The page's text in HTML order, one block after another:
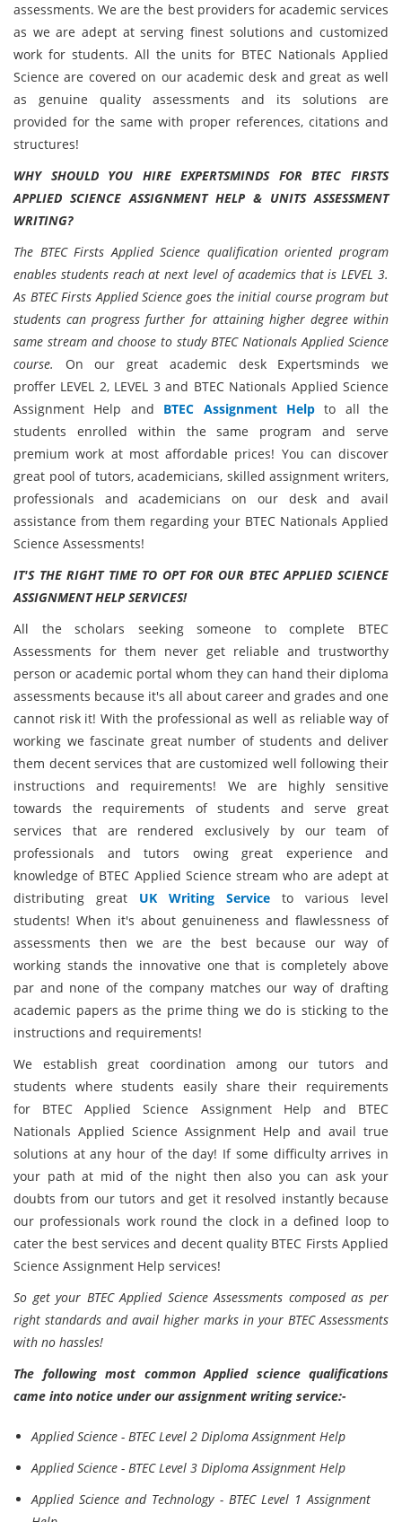
assessments. We are the best providers for academic services
as we are adept at serving finest solutions and customized
work for students. All the units for BTEC Nationals Applied
Science are covered on our academic desk and great as well
as genuine quality assessments and its solutions are
provided for the same with proper references, citations and
structures!
WHY SHOULD YOU HIRE EXPERTSMINDS FOR BTEC FIRSTS
APPLIED SCIENCE ASSIGNMENT HELP & UNITS ASSESSMENT
WRITING?
The BTEC Firsts Applied Science qualification oriented program
enables students reach at next level of academics that is LEVEL 3.
As BTEC Firsts Applied Science goes the initial course program but
students can progress further for attaining higher degree within
same stream and choose to study BTEC Nationals Applied Science
course. On our great academic desk Expertsminds we
proffer LEVEL 2, LEVEL 3 and BTEC Nationals Applied Science
Assignment Help and BTEC Assignment Helpto all the
students enrolled within the same program and serve
premium work at most affordable prices! You can discover
great pool of tutors, academicians, skilled assignment writers,
professionals and academicians on our desk and avail
assistance from them regarding your BTEC Nationals Applied
Science Assessments!
IT'S THE RIGHT TIME TO OPT FOR OUR BTEC APPLIED SCIENCE
ASSIGNMENT HELP SERVICES!
All the scholars seeking someone to complete BTEC
Assessments for them never get reliable and trustworthy
person or academic portal whom they can hand their diploma
assessments because it's all about career and grades and one
cannot risk it! With the professional as well as reliable way of
working we fascinate great number of students and deliver
them decent services that are customized well following their
instructions and requirements! We are highly sensitive
towards the requirements of students and serve great
services that are rendered exclusively by our team of
professionals and tutors owing great experience and
knowledge of BTEC Applied Science stream who are adept at
distributing great UK Writing Service to various level
students! When it's about genuineness and flawlessness of
assessments then we are the best because our way of
working stands the innovative one that is completely above
par and none of the company matches our way of drafting
academic papers as the prime thing we do is sticking to the
instructions and requirements!
We establish great coordination among our tutors and
students where students easily share their requirements
for BTEC Applied Science Assignment Help and BTEC
Nationals Applied Science Assignment Help and avail true
solutions at any hour of the day! If some difficulty arrives in
your path at mid of the night then also you can ask your
doubts from our tutors and get it resolved instantly because
our professionals work round the clock in a defined loop to
cater the best services and decent quality BTEC Firsts Applied
Science Assignment Help services!
So get your BTEC Applied Science Assessments composed as per
right standards and avail higher marks in your BTEC Assessments
with no hassles!
The following most common Applied science qualifications
came into notice under our assignment writing service:-
Applied Science - BTEC Level 2 Diploma Assignment Help
Applied Science - BTEC Level 3 Diploma Assignment Help
Applied Science and Technology - BTEC Level 1 Assignment